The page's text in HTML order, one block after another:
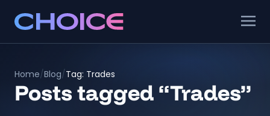
Home/Blog/Tag: Trades
Posts tagged “Trades”